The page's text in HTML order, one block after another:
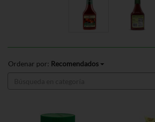
Ordenar por: Recomendados